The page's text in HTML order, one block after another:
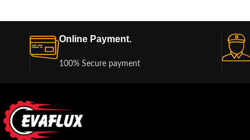
Online Payment.
100% Secure payment